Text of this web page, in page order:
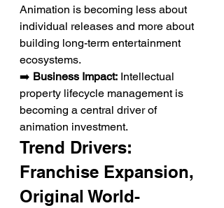
Animation is becoming less about
individual releases and more about
building long-term entertainment
ecosystems.
➡️ Business Impact: Intellectual
property lifecycle management is
becoming a central driver of
animation investment.
Trend Drivers:
Franchise Expansion,
Original World-